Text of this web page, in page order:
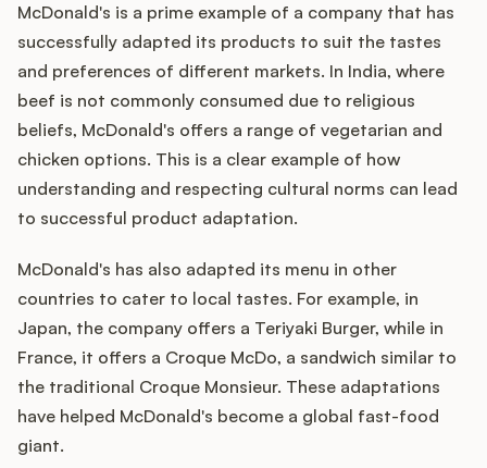
McDonald's is a prime example of a company that has
successfully adapted its products to suit the tastes
and preferences of different markets. In India, where
beef is not commonly consumed due to religious
beliefs, McDonald's offers a range of vegetarian and
chicken options. This is a clear example of how
understanding and respecting cultural norms can lead
to successful product adaptation.
McDonald's has also adapted its menu in other
countries to cater to local tastes. For example, in
Japan, the company offers a Teriyaki Burger, while in
France, it offers a Croque McDo, a sandwich similar to
the traditional Croque Monsieur. These adaptations
have helped McDonald's become a global fast-food
giant.